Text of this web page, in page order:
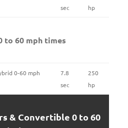
sec
hp
to 60 mph times
0-60 mph
7.8
sec
250
hp
& Convertible 0 to 60